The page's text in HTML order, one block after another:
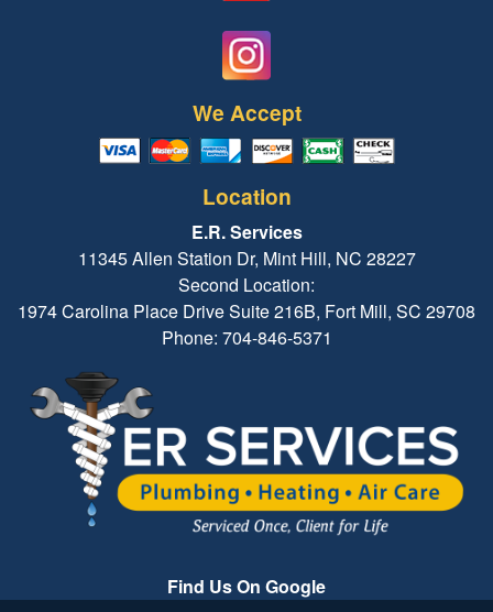
We Accept
Location
E.R. Services
11345 Allen Station Dr, Mint Hill, NC 28227
Second Location:
1974 Carolina Place Drive Suite 216B, Fort Mill, SC 29708
Phone: 704-846-5371
Find Us On Google